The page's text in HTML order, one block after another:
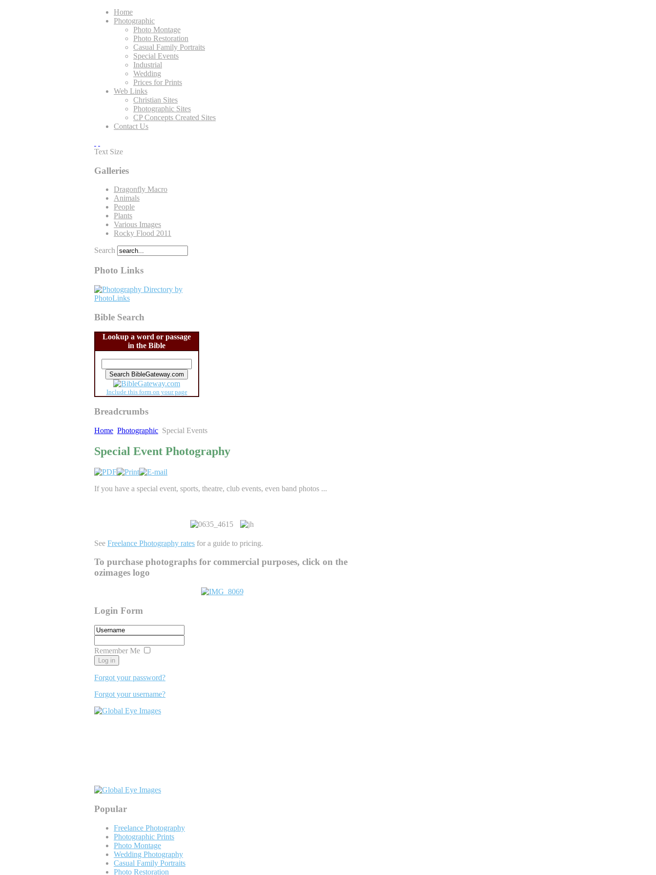
Home
Photographic
Photo Montage
Photo Restoration
Casual Family Portraits
Special Events
Industrial
Wedding
Prices for Prints
Web Links
Christian Sites
Photographic Sites
CP Concepts Created Sites
Contact Us
Text Size
Galleries
Dragonfly Macro
Animals
People
Plants
Various Images
Rocky Flood 2011
Search
Photo Links
Bible Search
Lookup a word or passage
in the Bible
Include this form on your page
Breadcrumbs
Home Photographic Special Events
Special Event Photography
If you have a special event, sports, theatre, club events, even band photos ...
See Freelance Photography rates for a guide to pricing.
To purchase photographs for commercial purposes, click on the
ozimages logo
Login Form
Remember Me
Forgot your password?
Forgot your username?
Popular
Freelance Photography
Photographic Prints
Photo Montage
Wedding Photography
Casual Family Portraits
Photo Restoration